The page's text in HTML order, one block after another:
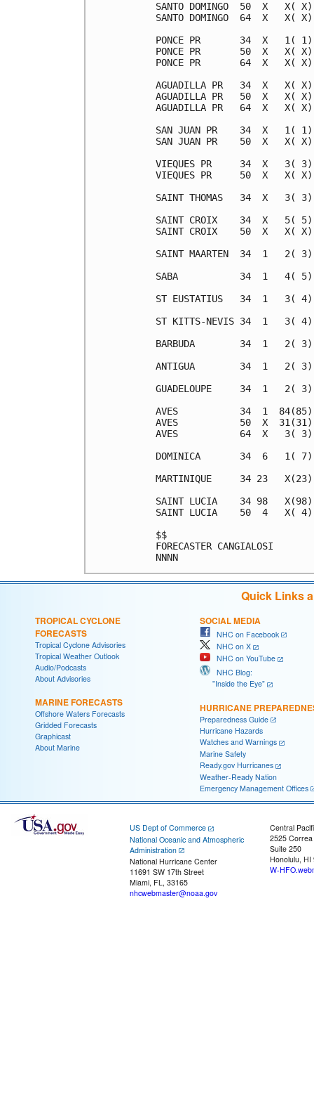
Quick Links
TROPICAL CYCLONE
FORECASTS
Tropical Cyclone Advisories
Tropical Weather Outlook
Audio/Podcasts
About Advisories
MARINE FORECASTS
Offshore Waters Forecasts
Gridded Forecasts
Graphicast
About Marine
SOCIAL MEDIA
NHC on Facebook
NHC on X
NHC on YouTube
NHC Blog:
"Inside the Eye"
HURRICANE
Preparedness Guide
Hurricane Hazards
Watches and Warnings
Marine Safety
Ready.gov Hurricanes
Weather-Ready Nation
Emergency Management Offices
US Dept of Commerce
National Oceanic and Atmospheric
Administration
National Hurricane Center
11691 SW 17th Street
Miami, FL, 33165
nhcwebmaster@noaa.gov
Central
2525
Suite 250
Honolulu, HI
W-